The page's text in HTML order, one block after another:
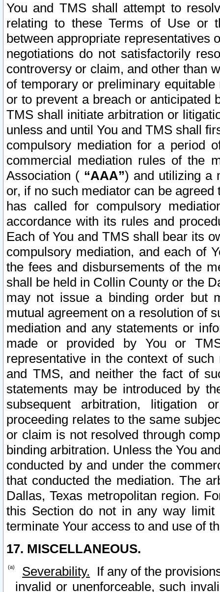
You and TMS shall attempt to
relating to these Terms of Use or
between appropriate representatives
negotiations do not satisfactorily
controversy or claim, and other than
of temporary or preliminary
or to prevent a breach or anticipated
TMS shall initiate arbitration or
unless and until You and TMS shall
compulsory mediation for a period
commercial mediation rules of the
Association ( “AAA”) and utilizing a
or, if no such mediator can be
has called for compulsory
accordance with its rules and
Each of You and TMS shall bear its
compulsory mediation, and each of
the fees and disbursements of the
shall be held in Collin County or the
may not issue a binding order but
mutual agreement on a resolution of
mediation and any statements or
made or provided by You or
representative in the context of
and TMS, and neither the fact of
statements may be introduced by
subsequent arbitration, litigation
proceeding relates to the same
or claim is not resolved through
binding arbitration. Unless the You
conducted by and under the
that conducted the mediation. The
Dallas, Texas metropolitan region.
this Section do not in any way
terminate Your access to and use of
17. MISCELLANEOUS.
Severability. If any of the
invalid or unenforceable, such